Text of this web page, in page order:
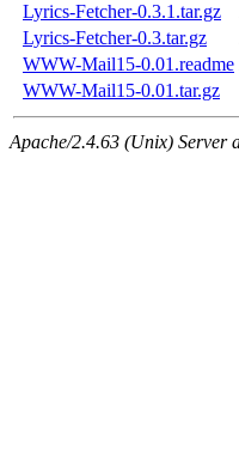
Lyrics-Fetcher-0.3.1.tar.gz
Lyrics-Fetcher-0.3.tar.gz
WWW-Mail15-0.01.readme
WWW-Mail15-0.01.tar.gz
Apache/2.4.63 (Unix) Server